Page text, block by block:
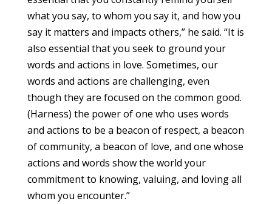
what you say, to whom you say it, and how you
say it matters and impacts others,” he said. “It is
also essential that you seek to ground your
words and actions in love. Sometimes, our
words and actions are challenging, even
though they are focused on the common good.
(Harness) the power of one who uses words
and actions to be a beacon of respect, a beacon
of community, a beacon of love, and one whose
actions and words show the world your
commitment to knowing, valuing, and loving all
whom you encounter.”